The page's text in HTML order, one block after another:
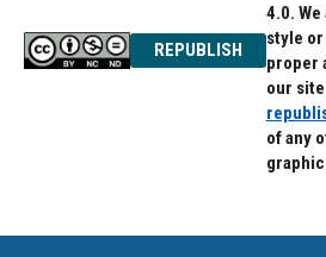
REPUBLISH
4.0.
style
proper
our
of any